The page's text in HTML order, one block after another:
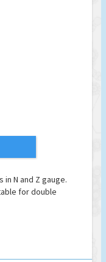
N and Z gauge.
for double